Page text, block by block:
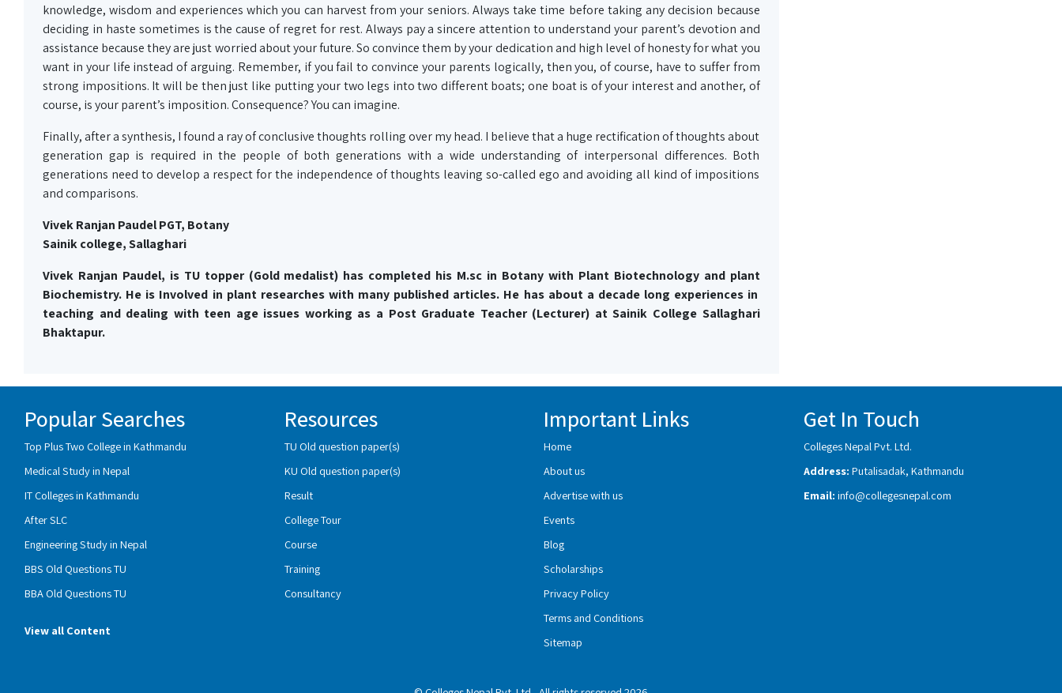
knowledge, wisdom and experiences which you can harvest from your seniors. Always take time before taking any decision because
deciding in haste sometimes is the cause of regret for rest. Always pay a sincere attention to understand your parent’s devotion and
assistance because they are just worried about your future. So convince them by your dedication and high level of honesty for what you
want in your life instead of arguing. Remember, if you fail to convince your parents logically, then you, of course, have to suffer from
strong impositions. It will be then just like putting your two legs into two different boats; one boat is of your interest and another, of
course, is your parent’s imposition. Consequence? You can imagine.
Finally, after a synthesis, I found a ray of conclusive thoughts rolling over my head. I believe that a huge rectification of thoughts about
generation gap is required in the people of both generations with a wide understanding of interpersonal differences. Both
generations need to develop a respect for the independence of thoughts leaving so-called ego and avoiding all kind of impositions
and comparisons.
Vivek Ranjan Paudel PGT, Botany
Sainik college, Sallaghari
Vivek Ranjan Paudel, is TU topper (Gold medalist) has completed his M.sc in Botany with Plant Biotechnology and plant
Biochemistry. He is Involved in plant researcheswith many published articles. He has about a decade long experiences in
teaching and dealing with teen age issues working as a Post Graduate Teacher (Lecturer) at Sainik College Sallaghari
Bhaktapur.
Popular Searches
Top Plus Two College in Kathmandu
Medical Study in Nepal
IT Colleges in Kathmandu
After SLC
Engineering Study in Nepal
BBS Old Questions TU
BBA Old Questions TU
View all Content
Resources
TU Old question paper(s)
KU Old question paper(s)
Result
College Tour
Course
Training
Consultancy
Important Links
Home
About us
Advertise with us
Events
Blog
Scholarships
Privacy Policy
Terms and Conditions
Sitemap
Get In Touch
Colleges Nepal Pvt. Ltd.
Address: Putalisadak, Kathmandu
Email: info@collegesnepal.com